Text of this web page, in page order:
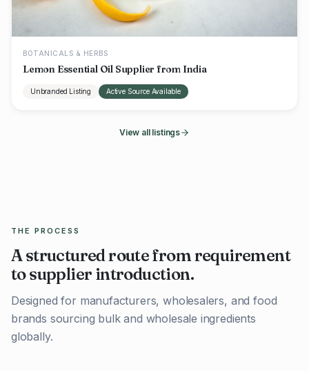
BOTANICALS & HERBS
Lemon Essential Oil Supplier from India
Unbranded Listing Active Source Available
View all listings
THE PROCESS
A structured route from requirement
to supplier introduction.
Designed for manufacturers, wholesalers, and food
brands sourcing bulk and wholesale ingredients
globally.